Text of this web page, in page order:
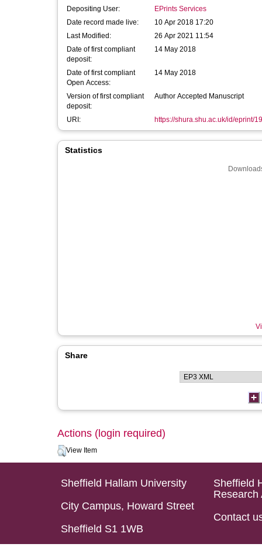
Depositing User:
EPrints Services
Date record made live:
10 Apr 2018 17:20
Last Modified:
26 Apr 2021 11:54
Date of first compliant
deposit:
14 May 2018
Date of first compliant
Open Access:
14 May 2018
Version of first compliant
deposit:
Author Accepted Manuscript
URI: https://shura.shu.ac.uk/id/eprint/
Statistics
Share
Actions (login required)
View Item
Sheffield Hallam University
City Campus, Howard Street
Sheffield S1 1WB
Sheffield
Research
Contact